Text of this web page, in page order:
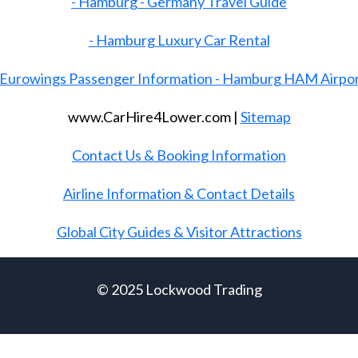
- Hamburg Luxury Car Rental
Passenger Information - Hamburg HAM
www.CarHire4Lower.com | Sitemap
Contact Us & Booking Information
Airline Information & Contact Details
Global City Guides & Visitor Attractions
© 2025 Lockwood Trading